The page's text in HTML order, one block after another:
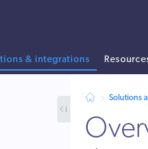
& integrations
index for this site is available at
Solutions